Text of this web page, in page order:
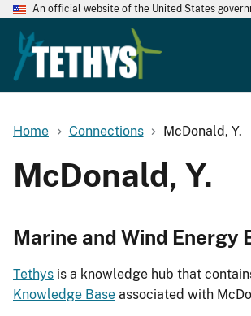
An official website of the United States
Home Connections McDonald, Y.
McDonald, Y.
Marine and Wind Energy
Tethys is a knowledge hub that
Knowledge Base associated with